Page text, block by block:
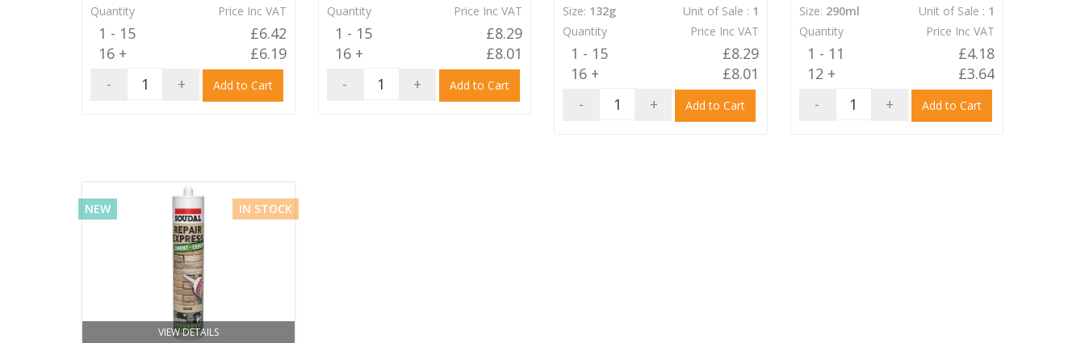
Quantity
Price Inc VAT
1 - 15
£6.42
16 +
£6.19
-
+ Add to Cart
Quantity
Price Inc VAT
1 - 15
£8.29
16 +
£8.01
-
+ Add to Cart
Size: 132g Unit of Sale : 1
Quantity
Price Inc VAT
1 - 15
£8.29
16 +
£8.01
-
+ Add to Cart
Size: 290ml Unit of Sale : 1
Quantity
Price Inc VAT
1 - 11
£4.18
12 +
£3.64
-
+ Add to Cart
VIEW DETAILS
NEW IN STOCK